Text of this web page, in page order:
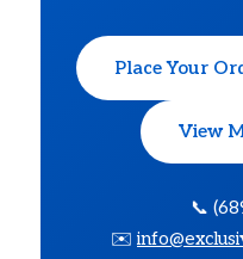
Place Your
View
📞
✉️